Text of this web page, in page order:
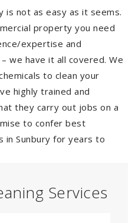
is not as easy as it seems.
property you need
expertise and
we have it all covered. We
to clean your
highly trained and
they carry out jobs on a
to confer best
in Sunbury for years to
Services